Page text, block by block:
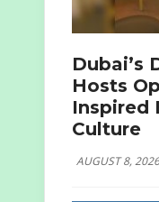
Dubai’s
Hosts
Inspired
Culture
AUGUST 8, 2026